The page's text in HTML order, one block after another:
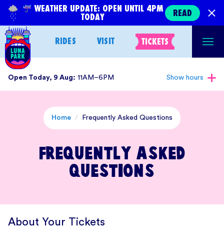
Skip
content
WEATHER UPDATE: OPEN UNTIL 4PM
TODAY
READ
RIDES VISIT TICKETS
Open Today, 9 Aug: 11AM–6PM Show hours
Home / Frequently Asked Questions
Frequently Asked
Questions
About Your Tickets